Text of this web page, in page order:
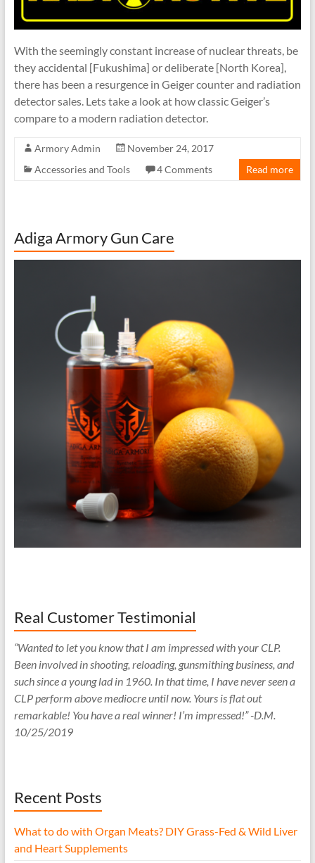
With the seemingly constant increase of nuclear threats, be
they accidental [Fukushima] or deliberate [North Korea],
there has been a resurgence in Geiger counter and radiation
detector sales. Lets take a look at how classic Geiger’s
compare to a modern radiation detector.
Armory Admin
November 24, 2017
Accessories and Tools
4 Comments Read more
Adiga Armory Gun Care
Real Customer Testimonial
“Wanted to let you know that I am impressed with your CLP.
Been involved in shooting, reloading, gunsmithing business, and
such since a young lad in 1960. In that time, I have never seen a
CLP perform above mediocre until now. Yours is flat out
remarkable! You have a real winner! I’m impressed!” -D.M.
10/25/2019
Recent Posts
What to do with Organ Meats? DIY Grass-Fed & Wild Liver
and Heart Supplements